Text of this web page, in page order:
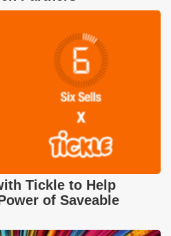
Tickle to Help
of Saveable